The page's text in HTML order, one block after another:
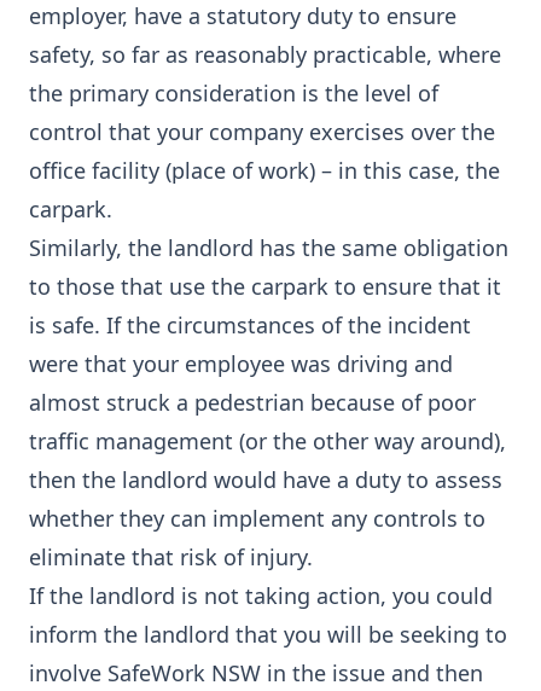
employer, have a statutory duty to ensure
safety, so far as reasonably practicable, where
the primary consideration is the level of
control that your company exercises over the
office facility (place of work) – in this case, the
carpark.
Similarly, the landlord has the same obligation
to those that use the carpark to ensure that it
is safe. If the circumstances of the incident
were that your employee was driving and
almost struck a pedestrian because of poor
traffic management (or the other way around),
then the landlord would have a duty to assess
whether they can implement any controls to
eliminate that risk of injury.
If the landlord is not taking action, you could
inform the landlord that you will be seeking to
involve SafeWork NSW in the issue and then